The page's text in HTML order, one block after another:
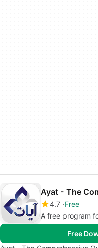
Ayat - The
4.7 Free
A free program
Free